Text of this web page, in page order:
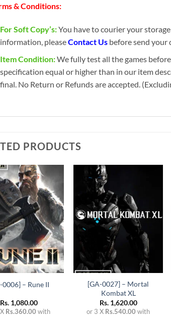
& Conditions:
For Soft Copy’s:You have to courier your
information, pleaseContact Us before send your
Item Condition:We fully test all the games
specification equal or higher than in our item
final. No Return or Refunds are accepted.
PRODUCTS
Add to
wishlist
0006] – Rune II
Rs.1,080.00
Rs.360.00 with
[GA-0027] – Mortal
Kombat XL
Rs.1,620.00
or 3 X Rs.540.00 with